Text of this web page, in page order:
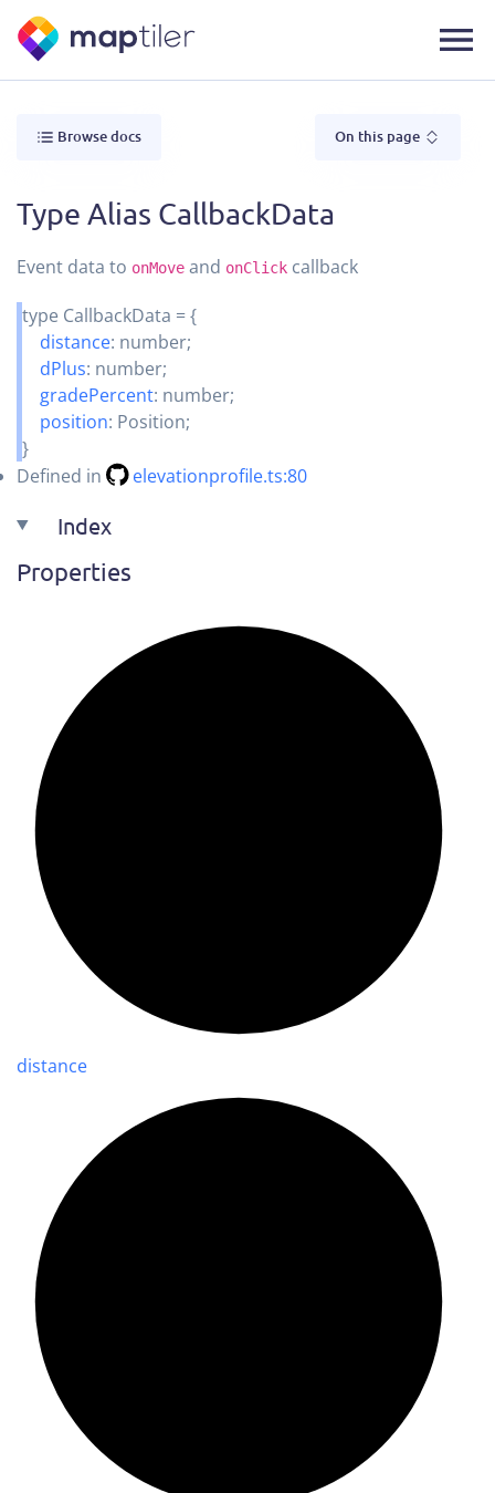
Browse docs On this page
Type Alias CallbackData
Event data to onMove and onClick callback
type CallbackData ={
distance: number;
dPlus: number;
gradePercent: number;
position: Position;
}
Defined in
elevationprofile.ts:80
Index
Properties
distance